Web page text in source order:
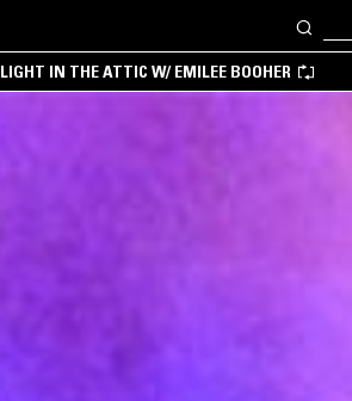
LIGHT IN THE ATTIC W/ EMILEE BOOHER